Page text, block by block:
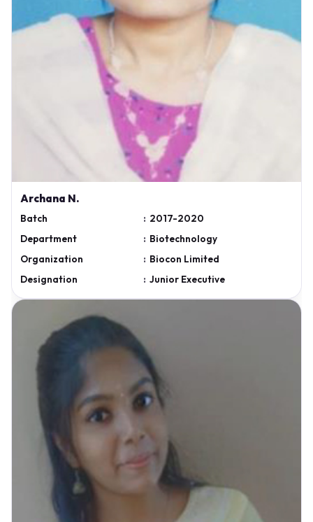
Archana N.
Batch : 2017-2020
Department
: Biotechnology
Organization
: Biocon Limited
Designation
: Junior Executive